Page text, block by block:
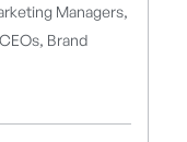
Managers,
Brand